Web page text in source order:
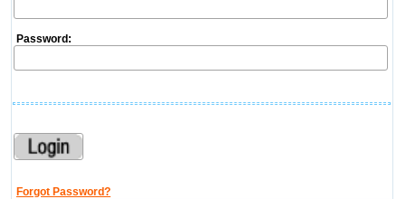
Password:
Forgot Password?